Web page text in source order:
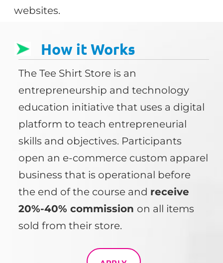
websites.
How it Works
The Tee Shirt Store is an
entrepreneurship and technology
education initiative that uses a digital
platform to teach entrepreneurial
skills and objectives. Participants
open an e-commerce custom apparel
business that is operational before
the end of the course and receive
20%-40% commission on all items
sold from their store.